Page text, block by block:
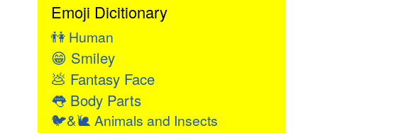
Emoji Dicitionary
👫Human
😁 Smiley
💩 Fantasy Face
👅Body Parts
🐦&🐌Animals and Insects